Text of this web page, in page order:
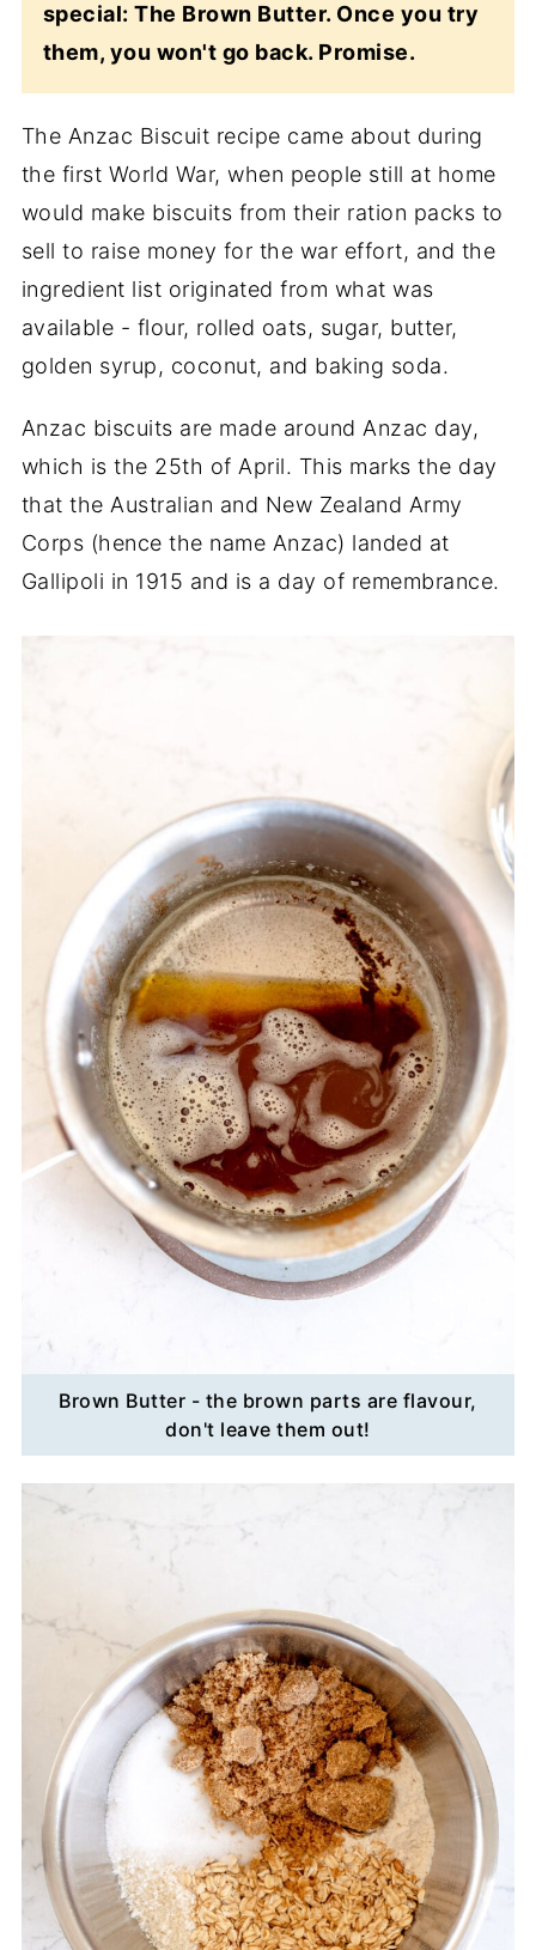
special: The Brown Butter. Once you try
them, you won't go back. Promise.
The Anzac Biscuit recipe came about during
the first World War, when people still at home
would make biscuits from their ration packs to
sell to raise money for the war effort, and the
ingredient list originated from what was
available - flour, rolled oats, sugar, butter,
golden syrup, coconut, and baking soda.
Anzac biscuits are made around Anzac day,
which is the 25th of April. This marks the day
that the Australian and New Zealand Army
Corps (hence the name Anzac) landed at
Gallipoli in 1915 and is a day of remembrance.
Brown Butter - the brown parts are flavour,
don't leave them out!